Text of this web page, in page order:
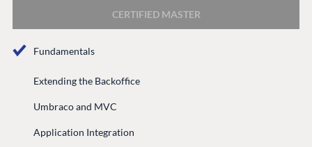
CERTIFIED MASTER
Fundamentals
Extending the Backoffice
Umbraco and MVC
Application Integration
Marketplace